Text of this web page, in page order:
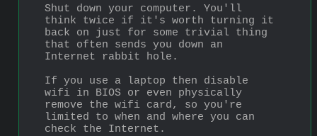
Shut down your computer. You'll
think twice if it's worth turning it
back on just for some trivial thing
that often sends you down an
Internet rabbit hole.
If you use a laptop then disable
wifi in BIOS or even physically
remove the wifi card, so you're
limited to when and where you can
check the Internet.